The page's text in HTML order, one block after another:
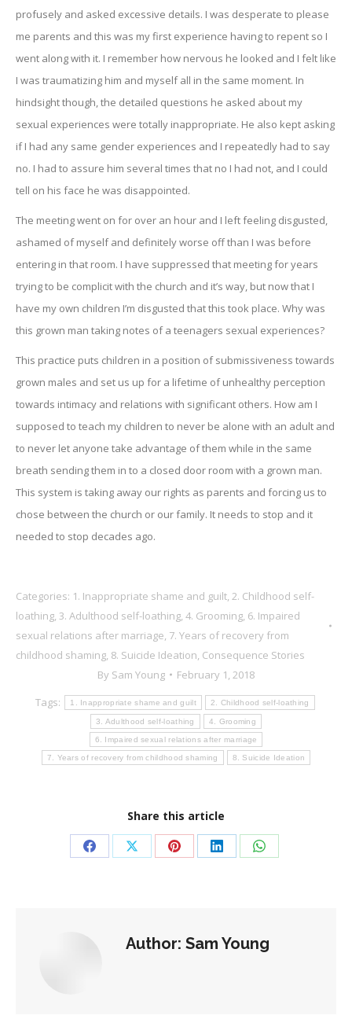
profusely and asked excessive details. I was desperate to please
me parents and this was my first experience having to repent so I
went along with it. I remember how nervous he looked and I felt like
I was traumatizing him and myself all in the same moment. In
hindsight though, the detailed questions he asked about my
sexual experiences were totally inappropriate. He also kept asking
if I had any same gender experiences and I repeatedly had to say
no. I had to assure him several times that no I had not, and I could
tell on his face he was disappointed.
The meeting went on for over an hour and I left feeling disgusted,
ashamed of myself and definitely worse off than I was before
entering in that room. I have suppressed that meeting for years
trying to be complicit with the church and it’s way, but now that I
have my own children I’m disgusted that this took place. Why was
this grown man taking notes of a teenagers sexual experiences?
This practice puts children in a position of submissiveness towards
grown males and set us up for a lifetime of unhealthy perception
towards intimacy and relations with significant others. How am I
supposed to teach my children to never be alone with an adult and
to never let anyone take advantage of them while in the same
breath sending them in to a closed door room with a grown man.
This system is taking away our rights as parents and forcing us to
chose between the church or our family. It needs to stop and it
needed to stop decades ago.
Categories: 1. Inappropriate shame and guilt, 2. Childhood self-
loathing, 3. Adulthood self-loathing, 4. Grooming, 6. Impaired
sexual relations after marriage, 7. Years of recovery from
childhood shaming, 8. Suicide Ideation, Consequence Stories
By Sam Young
February 1, 2018
Tags:
1. Inappropriate shame and guilt 2. Childhood self-loathing
3. Adulthood self-loathing 4. Grooming
6. Impaired sexual relations after marriage
7. Years of recovery from childhood shaming 8. Suicide Ideation
Share this article
Share Share Share Share Share
Author: Sam Young